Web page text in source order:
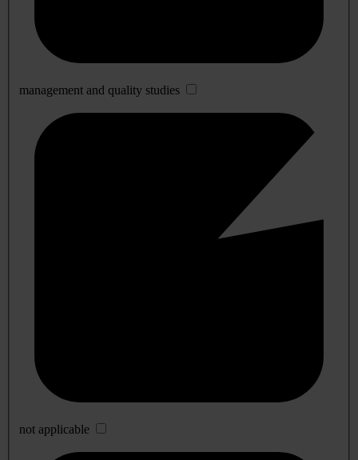
management and quality studies
not applicable